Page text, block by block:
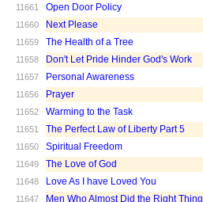
11661 Open Door Policy
11660 Next Please
11659 The Health of a Tree
11658 Don't Let Pride Hinder God's Work
11657 Personal Awareness
11656 Prayer
11652 Warming to the Task
11651 The Perfect Law of Liberty Part 5
11650 Spiritual Freedom
11649 The Love of God
11648 Love As I have Loved You
11647 Men Who Almost Did the Right Thing